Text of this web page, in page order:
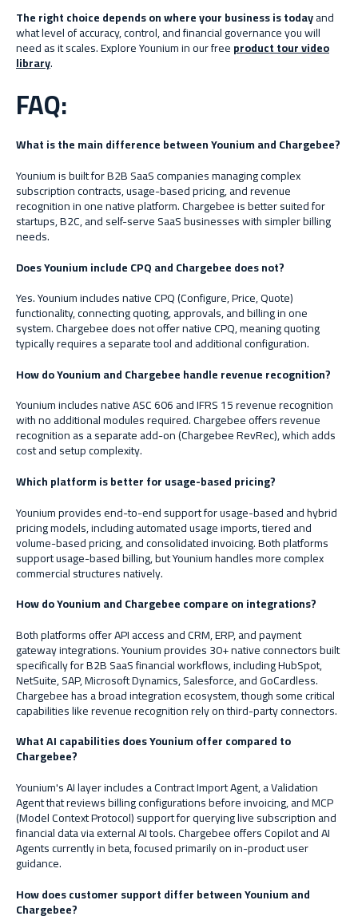
The right choice depends on where your business is todayand
what level of accuracy, control, and financial governance you will
need as it scales. Explore Younium in our freeproduct tour video
library.
FAQ:
What is the main difference between Younium and Chargebee?
Younium is built for B2B SaaS companies managing complex
subscription contracts, usage-based pricing, and revenue
recognition in one native platform. Chargebee is better suited for
startups, B2C, and self-serve SaaS businesses with simpler billing
needs.
Does Younium include CPQ and Chargebee does not?
Yes. Younium includes native CPQ (Configure, Price, Quote)
functionality, connecting quoting, approvals, and billing in one
system. Chargebee does not offer native CPQ, meaning quoting
typically requires a separate tool and additional configuration.
How do Younium and Chargebee handle revenue recognition?
Younium includes native ASC 606 and IFRS 15 revenue recognition
with no additional modules required. Chargebee offers revenue
recognition as a separate add-on (Chargebee RevRec), which adds
cost and setup complexity.
Which platform is better for usage-based pricing?
Younium provides end-to-end support for usage-based and hybrid
pricing models, including automated usage imports, tiered and
volume-based pricing, and consolidated invoicing. Both platforms
support usage-based billing, but Younium handles more complex
commercial structures natively.
How do Younium and Chargebee compare on integrations?
Both platforms offer API access and CRM, ERP, and payment
gateway integrations. Younium provides 30+ native connectors built
specifically for B2B SaaS financial workflows, including HubSpot,
NetSuite, SAP, Microsoft Dynamics, Salesforce, and GoCardless.
Chargebee has a broad integration ecosystem, though some critical
capabilities like revenue recognition rely on third-party connectors.
What AI capabilities does Younium offer compared to
Chargebee?
Younium's AI layer includes a Contract Import Agent, a Validation
Agent that reviews billing configurations before invoicing, and MCP
(Model Context Protocol) support for querying live subscription and
financial data via external AI tools. Chargebee offers Copilot and AI
Agents currently in beta, focused primarily on in-product user
guidance.
How does customer support differ between Younium and
Chargebee?